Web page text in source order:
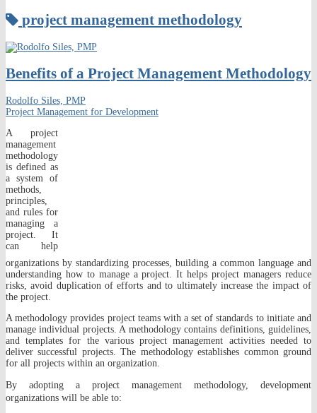
project management methodology
Benefits of a Project Management Methodology
Rodolfo Siles, PMP
Project Management for Development
A project
management
methodology
is defined as
a system of
methods,
principles,
and rules for
managing a
project. It
can help
organizations by standardizing processes, building a common language and
understanding how to manage a project. It helps project managers reduce
risks, avoid duplication of efforts and to ultimately increase the impact of
the project.
A methodology provides project teams with a set of standards to initiate and
manage individual projects. A methodology contains definitions, guidelines,
and templates for the various project management activities needed to
deliver successful projects. The methodology establishes common ground
for all projects within an organization.
By adopting a project management methodology, development
organizations will be able to: